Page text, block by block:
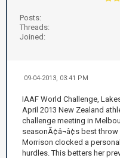
Posts:
Threads:
Joined:
09-04-2013, 03:41 PM
IAAF World Challenge,
April 2013 New Zealand
challenge meeting in
seasonÃ¢â¬â¢s best
Morrison clocked a
hurdles. This betters her